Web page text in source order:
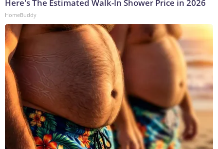
Here's The Estimated Walk-In Shower Price in 2026
HomeBuddy